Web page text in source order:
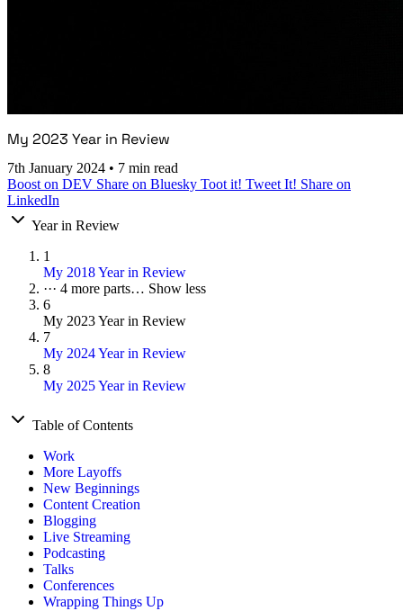
My 2023 Year in Review
7th January 2024 • 7 min read
Boost on DEV Share on Bluesky Toot it! Tweet It! Share on
LinkedIn
Year in Review
1
My 2018 Year in Review
··· 4 more parts… Show less
6
My 2023 Year in Review
7
My 2024 Year in Review
8
My 2025 Year in Review
Table of Contents
Work
More Layoffs
New Beginnings
Content Creation
Blogging
Live Streaming
Podcasting
Talks
Conferences
Wrapping Things Up